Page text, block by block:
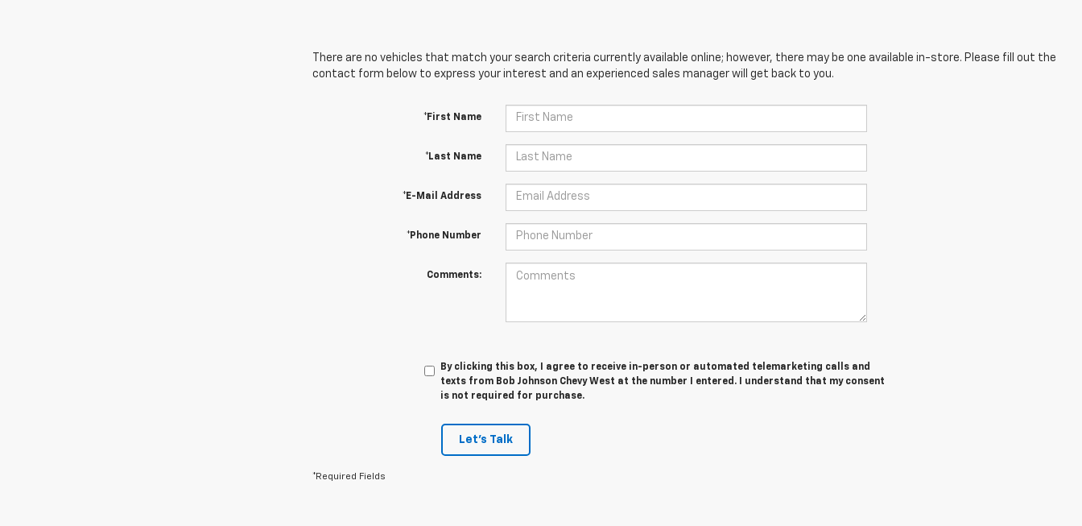
There are no vehicles that match your search criteria currently available online; however, there may be one available in-store. Please fill out the
contact form below to express your interest and an experienced sales manager will get back to you.
*First Name
*Last Name
*E-Mail Address
*Phone Number
Comments:
By clicking this box, I agree to receive in-person or automated telemarketing calls and
texts from Bob Johnson Chevy West at the number I entered. I understand that my consent
is not required for purchase.
Let's Talk
*Required Fields